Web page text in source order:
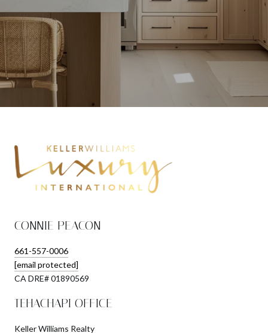
CONNIE PEACON
661-557-0006
[email protected]
​​​​​​​CA DRE# 01890569
TEHACHAPI OFFICE
Keller Williams Realty